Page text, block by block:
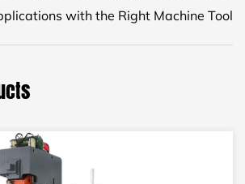
with the Right Machine Tool